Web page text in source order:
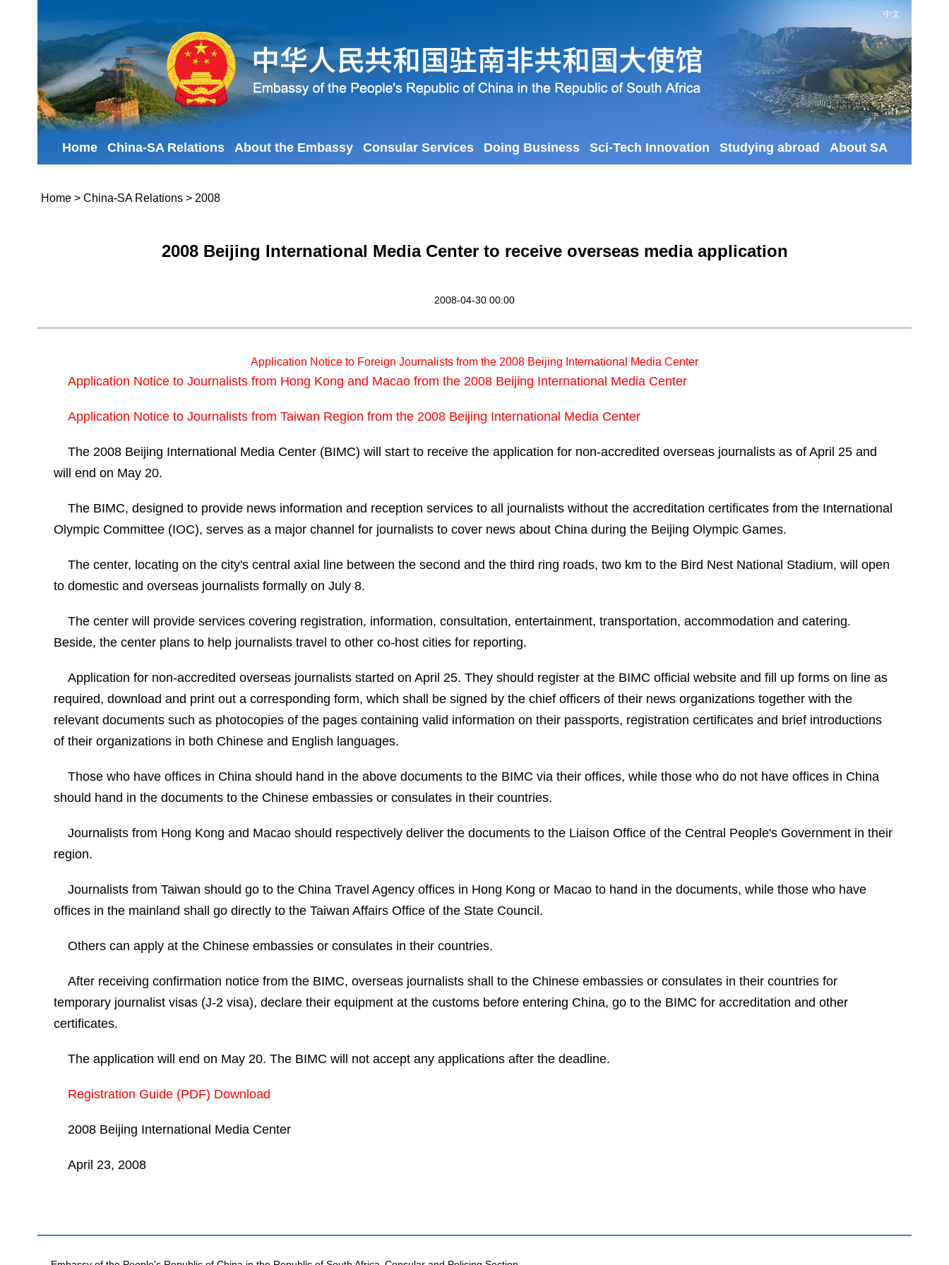
中文
Home China-SA Relations About the Embassy Consular Services Doing Business Sci-Tech Innovation Studying abroad About SA
Home > China-SA Relations > 2008
2008 Beijing International Media Center to receive overseas media application
2008-04-30 00:00
Application Notice to Foreign Journalists from the 2008 Beijing International Media Center
Application Notice to Journalists from Hong Kong and Macao from the 2008 Beijing International Media Center
Application Notice to Journalists from Taiwan Region from the 2008 Beijing International Media Center
The 2008 Beijing International Media Center (BIMC) will start to receive the application for non-accredited overseas journalists as of April 25 and
will end on May 20.
The BIMC, designed to provide news information and reception services to all journalists without the accreditation certificates from the International
Olympic Committee (IOC), serves as a major channel for journalists to cover news about China during the Beijing Olympic Games.
The center, locating on the city's central axial line between the second and the third ring roads, two km to the Bird Nest National Stadium, will open
to domestic and overseas journalists formally on July 8.
The center will provide services covering registration, information, consultation, entertainment, transportation, accommodation and catering.
Beside, the center plans to help journalists travel to other co-host cities for reporting.
Application for non-accredited overseas journalists started on April 25. They should register at the BIMC official website and fill up forms on line as
required, download and print out a corresponding form, which shall be signed by the chief officers of their news organizations together with the
relevant documents such as photocopies of the pages containing valid information on their passports, registration certificates and brief introductions
of their organizations in both Chinese and English languages.
Those who have offices in China should hand in the above documents to the BIMC via their offices, while those who do not have offices in China
should hand in the documents to the Chinese embassies or consulates in their countries.
Journalists from Hong Kong and Macao should respectively deliver the documents to the Liaison Office of the Central People's Government in their
region.
Journalists from Taiwan should go to the China Travel Agency offices in Hong Kong or Macao to hand in the documents, while those who have
offices in the mainland shall go directly to the Taiwan Affairs Office of the State Council.
Others can apply at the Chinese embassies or consulates in their countries.
After receiving confirmation notice from the BIMC, overseas journalists shall to the Chinese embassies or consulates in their countries for
temporary journalist visas (J-2 visa), declare their equipment at the customs before entering China, go to the BIMC for accreditation and other
certificates.
The application will end on May 20. The BIMC will not accept any applications after the deadline.
Registration Guide (PDF) Download
2008 Beijing International Media Center
April 23, 2008